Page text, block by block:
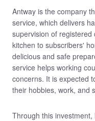
Antway is the company
service, which delivers
supervision of
kitchen to subscribers'
delicious and safe
service helps working
concerns. It is expected
their hobbies, work, and
Through this investment,